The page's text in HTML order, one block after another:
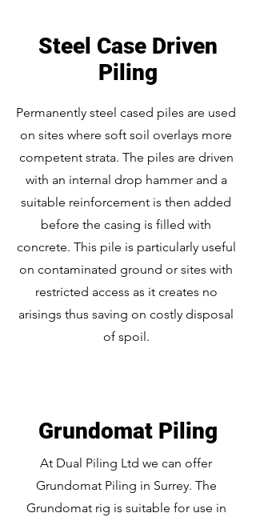
Steel Case Driven
Piling
Permanently steel cased piles are used
on sites where soft soil overlays more
competent strata. The piles are driven
with an internal drop hammer and a
suitable reinforcement is then added
before the casing is filled with
concrete. This pile is particularly useful
on contaminated ground or sites with
restricted access as it creates no
arisings thus saving on costly disposal
of spoil.
Grundomat Piling
At Dual Piling Ltd we can offer
Grundomat Piling in Surrey. The
Grundomat rig is suitable for use in